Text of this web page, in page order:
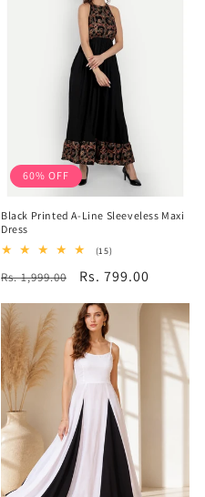
60% OFF
Black Printed A-Line Sleeveless Maxi
Dress
(15)15
reviews
Regular
Rs. 1,999.00
Sale
Rs. 799.00